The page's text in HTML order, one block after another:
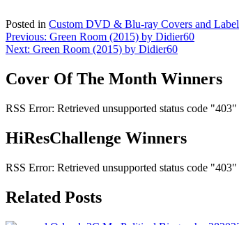
Posted in Custom DVD & Blu-ray Covers and
Post
navigation
Previous: Green Room (2015) by Didier60
Next: Green Room (2015) by Didier60
Cover Of The Month Winners
RSS Error: Retrieved unsupported status code "403"
HiResChallenge Winners
RSS Error: Retrieved unsupported status code "403"
Related Posts